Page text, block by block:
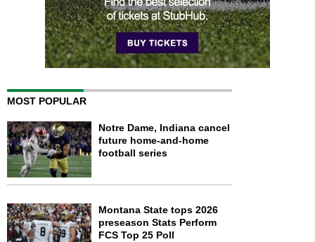
MOST POPULAR
Notre Dame, Indiana cancel
future home-and-home
football series
Montana State tops 2026
preseason Stats Perform
FCS Top 25 Poll